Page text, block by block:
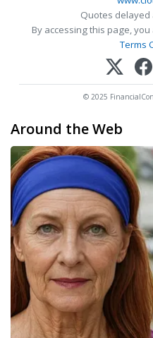
Quotes delayed
By accessing this page,
Terms
© 2025
Around the Web